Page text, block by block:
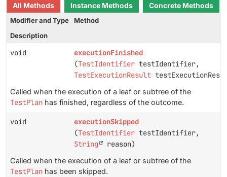
All Methods Instance Methods
Concrete Methods
Modifier and Type
Method
Description
void
executionFinished
(TestIdentifier testIdentifier,
TestExecutionResult
Called when the execution of a leaf or subtree of the
TestPlan has finished, regardless of the outcome.
void
executionSkipped
(TestIdentifier testIdentifier,
String
reason)
Called when the execution of a leaf or subtree of the
TestPlan has been skipped.